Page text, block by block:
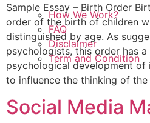
How We Work?
FAQ
Disclaimer
Term and Condition
Sample Essay – Birth Order
order of the birth of children
distinguished by age. As
psychologists, this order has
psychological development of
to influence the thinking of the
Social Media